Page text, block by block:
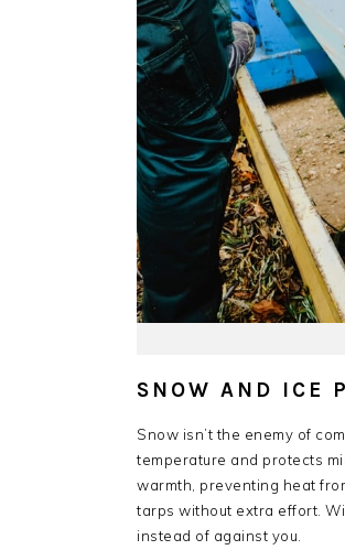
SNOW AND ICE
Snow isn’t the enemy of
temperature and protects
warmth, preventing heat
tarps without extra effort.
instead of against you.